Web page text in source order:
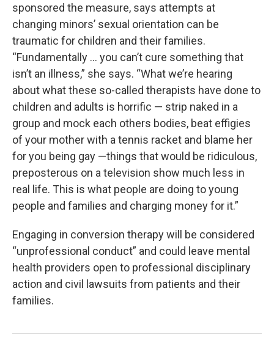
sponsored the measure, says attempts at
changing minors’ sexual orientation can be
traumatic for children and their families.
“Fundamentally … you can’t cure something that
isn’t an illness,” she says. “What we’re hearing
about what these so-called therapists have done to
children and adults is horrific — strip naked in a
group and mock each others bodies, beat effigies
of your mother with a tennis racket and blame her
for you being gay —things that would be ridiculous,
preposterous on a television show much less in
real life. This is what people are doing to young
people and families and charging money for it.”
Engaging in conversion therapy will be considered
“unprofessional conduct” and could leave mental
health providers open to professional disciplinary
action and civil lawsuits from patients and their
families.